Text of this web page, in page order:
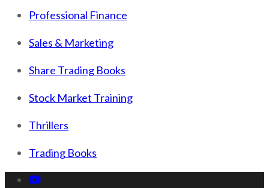
Professional Finance
Sales & Marketing
Share Trading Books
Stock Market Training
Thrillers
Trading Books